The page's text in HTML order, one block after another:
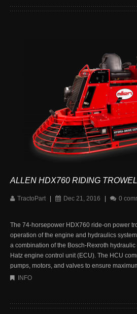
ALLEN HDX760 RIDING TROWEL
TractoPart Dec 21, 2016 0
The 74-horsepower HDX760 ride-on power
operation of the engine and hydraulics
a combination of the Bosch-Rexroth
Hatz engine control unit (ECU). The HCU
pumps, motors, and valves to ensure
INFO